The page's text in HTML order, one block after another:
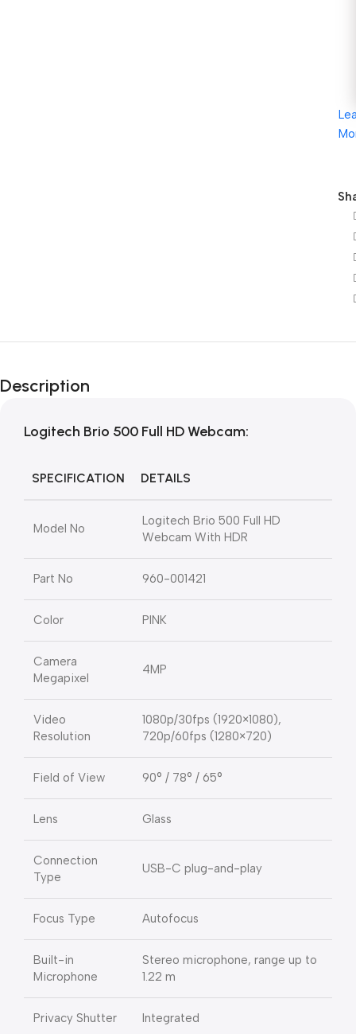
Description
Logitech Brio 500 Full HD Webcam:
SPECIFICATION DETAILS
Model No
Logitech Brio 500 Full HD
Webcam With HDR
Part No 960-001421
Color PINK
Camera
Megapixel
4MP
Video
Resolution
1080p/30fps (1920×1080),
720p/60fps (1280×720)
Field of View 90° / 78° / 65°
Lens Glass
Connection
Type
USB-C plug-and-play
Focus Type Autofocus
Built-in
Microphone
Stereo microphone, range up to
1.22 m
Privacy Shutter Integrated